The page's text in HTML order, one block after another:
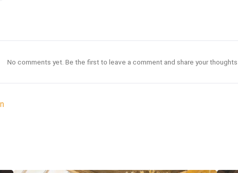
No comments yet. Be the first to leave a comment and share your